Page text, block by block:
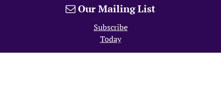
Our Mailing List
Subscribe
Today